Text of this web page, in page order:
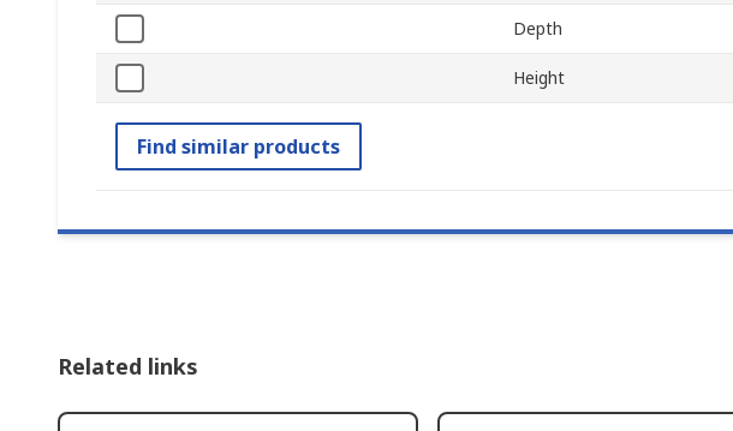
Depth
Height
Find similar products
Related links